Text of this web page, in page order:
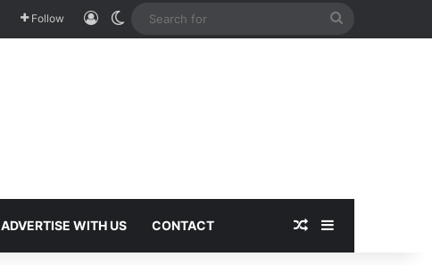
Follow Log InSwitch skin
ADVERTISE WITH US CONTACT Random Article